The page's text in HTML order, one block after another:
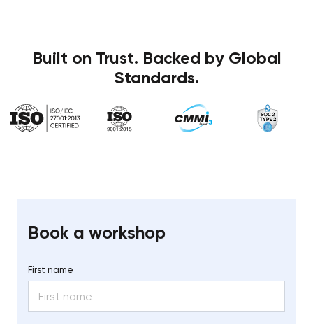
Built on Trust. Backed by Global
Standards.
Book a workshop
First name